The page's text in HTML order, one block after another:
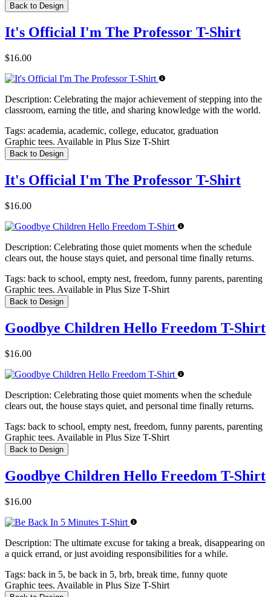
Back to Design
It's Official I'm The Professor T-Shirt
$16.00
Description: Celebrating the major achievement of stepping into the
classroom, earning the title, and sharing knowledge with the world.
Tags: academia, academic, college, educator, graduation
Graphic tees. Available in Plus Size T-Shirt
Back to Design
It's Official I'm The Professor T-Shirt
$16.00
Description: Celebrating those quiet moments when the schedule
clears out, the house stays quiet, and personal time finally returns.
Tags: back to school, empty nest, freedom, funny parents, parenting
Graphic tees. Available in Plus Size T-Shirt
Back to Design
Goodbye Children Hello Freedom T-Shirt
$16.00
Description: Celebrating those quiet moments when the schedule
clears out, the house stays quiet, and personal time finally returns.
Tags: back to school, empty nest, freedom, funny parents, parenting
Graphic tees. Available in Plus Size T-Shirt
Back to Design
Goodbye Children Hello Freedom T-Shirt
$16.00
Description: The ultimate excuse for taking a break, disappearing on
a quick errand, or just avoiding responsibilities for a while.
Tags: back in 5, be back in 5, brb, break time, funny quote
Graphic tees. Available in Plus Size T-Shirt